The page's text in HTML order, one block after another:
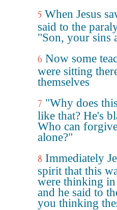
5 When Jesus
said to the
"Son, your sins
6 Now some
were sitting
themselves
7 "Why does
like that? He's
Who can
alone?"
8 Immediately
spirit that this
were thinking in
and he said to
you thinking